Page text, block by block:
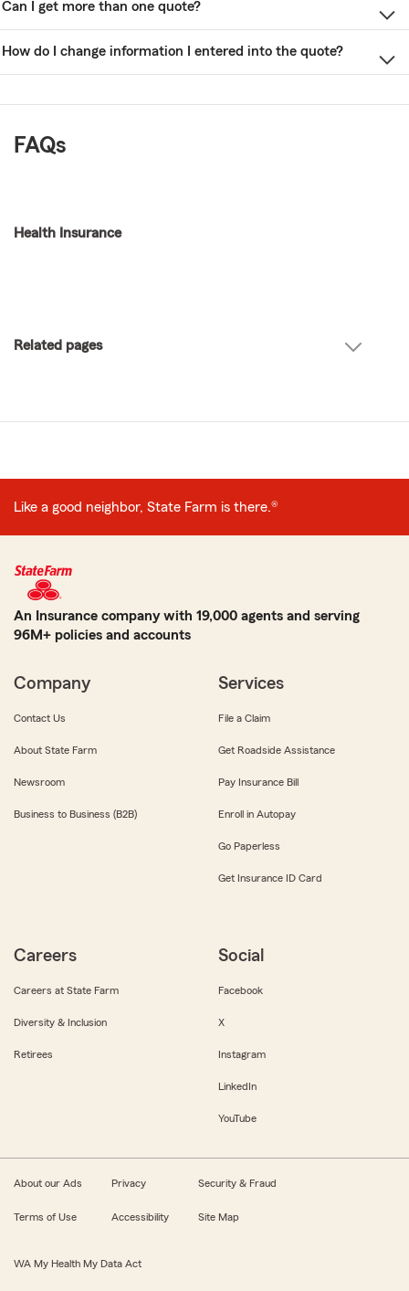
Can I get more than one quote?
How do I change information I entered into the quote?
FAQs
Health Insurance
Related pages
Like a good neighbor, State Farm is there.®
An Insurance company with 19,000 agents and serving
96M+ policies and accounts
Company
Contact Us
About State Farm
Newsroom
Business to Business (B2B)
Services
File a Claim
Get Roadside Assistance
Pay Insurance Bill
Enroll in Autopay
Go Paperless
Get Insurance ID Card
Careers
Careers at State Farm
Diversity & Inclusion
Retirees
Social
Facebook
X
Instagram
LinkedIn
YouTube
About our Ads Privacy Security & Fraud
Terms of Use Accessibility Site Map
WA My Health My Data Act